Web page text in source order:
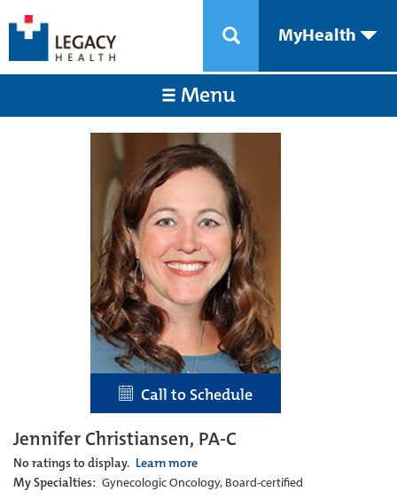
MyHealth
Menu
Call to Schedule
Jennifer Christiansen, PA-C
No ratings to display. Learn more
My Specialties: Gynecologic Oncology, Board-certified